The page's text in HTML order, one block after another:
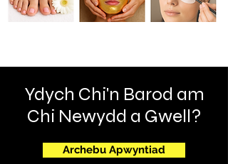
Ydych Chi'n Barod am
Chi Newydd a Gwell?
Archebu Apwyntiad